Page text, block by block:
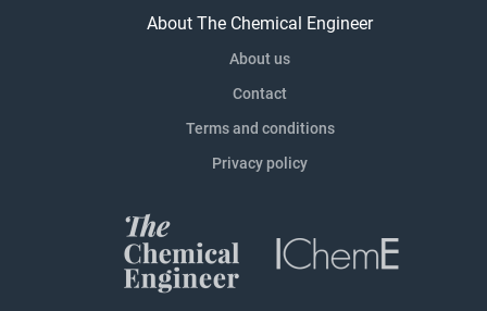
About The Chemical Engineer
About us
Contact
Terms and conditions
Privacy policy